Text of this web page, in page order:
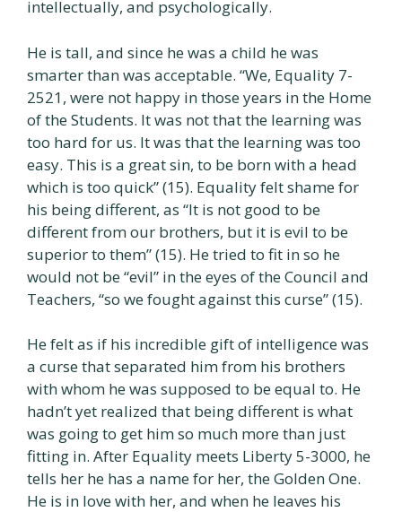
intellectually, and psychologically.
He is tall, and since he was a child he was
smarter than was acceptable. “We, Equality 7-
2521, were not happy in those years in the Home
of the Students. It was not that the learning was
too hard for us. It was that the learning was too
easy. This is a great sin, to be born with a head
which is too quick” (15). Equality felt shame for
his being different, as “It is not good to be
different from our brothers, but it is evil to be
superior to them” (15). He tried to fit in so he
would not be “evil” in the eyes of the Council and
Teachers, “so we fought against this curse” (15).
He felt as if his incredible gift of intelligence was
a curse that separated him from his brothers
with whom he was supposed to be equal to. He
hadn’t yet realized that being different is what
was going to get him so much more than just
fitting in. After Equality meets Liberty 5-3000, he
tells her he has a name for her, the Golden One.
He is in love with her, and when he leaves his